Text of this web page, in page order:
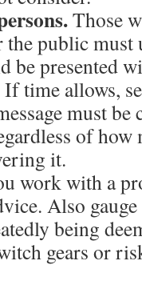
Those
the public
be presented
time allows,
must be
of
it.
work with a
Also
being
gears or